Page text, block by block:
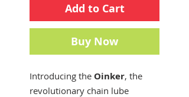
Add to Cart
Buy Now
Introducing the Oinker, the
revolutionary chain lube